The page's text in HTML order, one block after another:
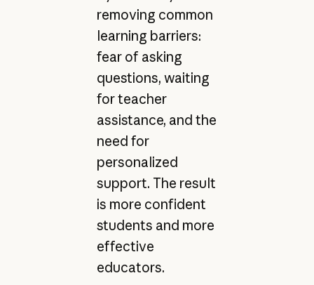
removing common
learning barriers:
fear of asking
questions, waiting
for teacher
assistance, and the
need for
personalized
support. The result
is more confident
students and more
effective
educators.